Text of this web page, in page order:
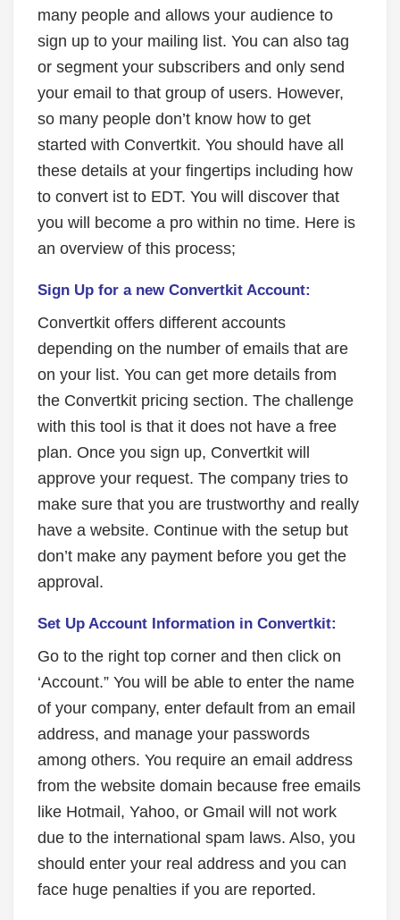
many people and allows your audience to
sign up to your mailing list. You can also tag
or segment your subscribers and only send
your email to that group of users. However,
so many people don’t know how to get
started with Convertkit. You should have all
these details at your fingertips including how
to convert ist to EDT. You will discover that
you will become a pro within no time. Here is
an overview of this process;
Sign Up for a new Convertkit Account:
Convertkit offers different accounts
depending on the number of emails that are
on your list. You can get more details from
the Convertkit pricing section. The challenge
with this tool is that it does not have a free
plan. Once you sign up, Convertkit will
approve your request. The company tries to
make sure that you are trustworthy and really
have a website. Continue with the setup but
don’t make any payment before you get the
approval.
Set Up Account Information in Convertkit:
Go to the right top corner and then click on
‘Account.” You will be able to enter the name
of your company, enter default from an email
address, and manage your passwords
among others. You require an email address
from the website domain because free emails
like Hotmail, Yahoo, or Gmail will not work
due to the international spam laws. Also, you
should enter your real address and you can
face huge penalties if you are reported.